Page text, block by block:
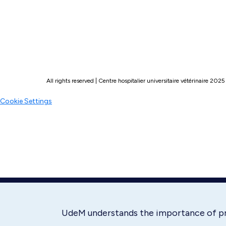
All rights reserved | Centre hospitalier universitaire vétérinaire 2025
Cookie Settings
UdeM understands the importance of